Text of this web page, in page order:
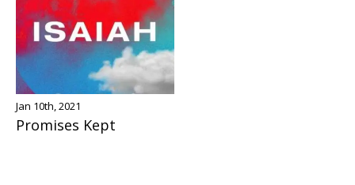
Jan 10th, 2021
Promises Kept